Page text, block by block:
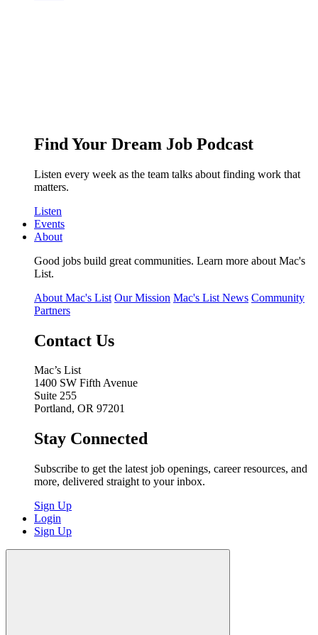
Find Your Dream Job Podcast
Listen every week as the team talks about finding work that
matters.
Listen
Events
About
Good jobs build great communities. Learn more about Mac's
List.
About Mac's List Our Mission Mac's List News Community
Partners
Contact Us
Mac’s List
1400 SW Fifth Avenue
Suite 255
Portland, OR 97201
Stay Connected
Subscribe to get the latest job openings, career resources, and
more, delivered straight to your inbox.
Sign Up
Login
Sign Up